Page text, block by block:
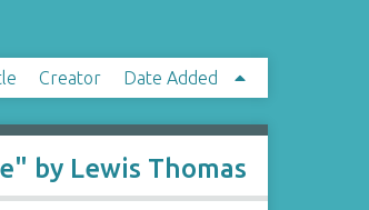
Creator Date Added
by Lewis Thomas